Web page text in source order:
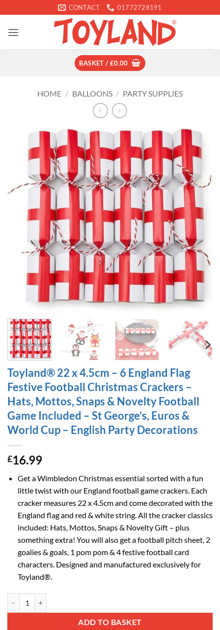
to
content
CONTACT 01772728191
BASKET / £0.00
HOME / BALLOONS / PARTY SUPPLIES
Toyland® 22 x 4.5cm – 6 England Flag
Festive Football Christmas Crackers –
Hats, Mottos, Snaps & Novelty Football
Game Included – St George’s, Euros &
World Cup – English Party Decorations
£16.99
Get a Wimbledon Christmas essential sorted with a fun
little twist with our England football game crackers. Each
cracker measures 22 x 4.5cm and come decorated with the
England flag and red & white string. All the cracker classics
included: Hats, Mottos, Snaps & Novelty Gift – plus
something extra! You will also get a football pitch sheet, 2
goalies & goals, 1 pom pom & 4 festive football card
characters. Designed and manufactured exclusively for
Toyland®.
ADD TO BASKET
Alternative: